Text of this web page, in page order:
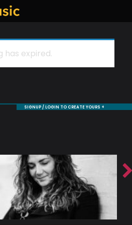
has expired.
SIGNUP / LOGIN TO CREATE YOURS +